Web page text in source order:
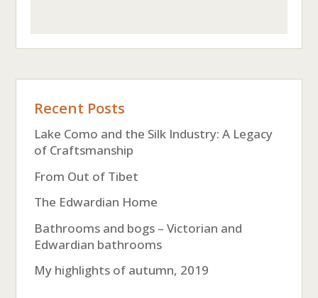
Recent Posts
Lake Como and the Silk Industry: A Legacy
of Craftsmanship
From Out of Tibet
The Edwardian Home
Bathrooms and bogs – Victorian and
Edwardian bathrooms
My highlights of autumn, 2019